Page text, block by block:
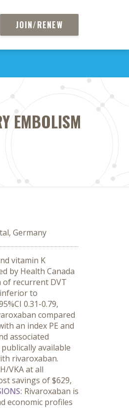
JOIN/RENEW
EMBOLISM
Germany
vitamin K
by Health Canada
of recurrent DVT
to
0.31-0.79,
compared
an index PE and
associated
available
rivaroxaban.
VKA at all
savings of $629,
: Rivaroxaban is
economic profiles